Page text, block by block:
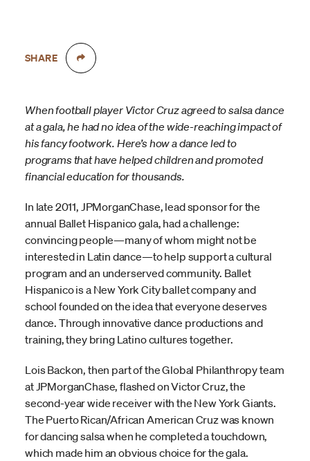
SHARE
When football player Victor Cruz agreed to salsa dance
at a gala, he had no idea of the wide-reaching impact of
his fancy footwork. Here’s how a dance led to
programs that have helped children and promoted
financial education for thousands.
In late 2011, JPMorganChase, lead sponsor for the
annual Ballet Hispanico gala, had a challenge:
convincing people—many of whom might not be
interested in Latin dance—to help support a cultural
program and an underserved community. Ballet
Hispanico is a New York City ballet company and
school founded on the idea that everyone deserves
dance. Through innovative dance productions and
training, they bring Latino cultures together.
Lois Backon, then part of the Global Philanthropy team
at JPMorganChase, flashed on Victor Cruz, the
second-year wide receiver with the New York Giants.
The Puerto Rican/African American Cruz was known
for dancing salsa when he completed a touchdown,
which made him an obvious choice for the gala.